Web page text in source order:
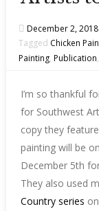
December 2, 2018
Tagged Chicken
Painting, Publication,
I’m so thankful
for Southwest
copy they
painting will be
December 5th
They also used
Country series